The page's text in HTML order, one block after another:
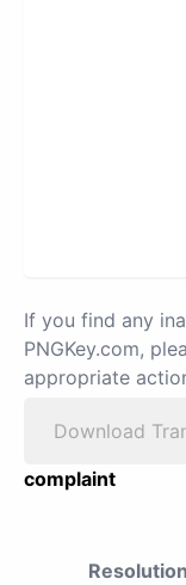
If you find any
PNGKey.com,
appropriate
Download
complaint
Resolution